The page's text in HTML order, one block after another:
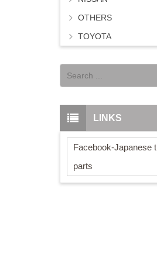
OTHERS
TOYOTA
LINKS
Facebook-Japanese
parts